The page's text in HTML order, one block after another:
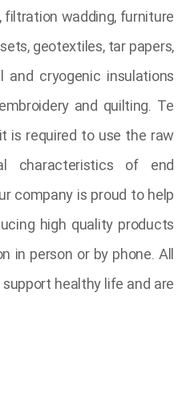
wadding, furniture
geotextiles, tar papers,
cryogenic insulations
and quilting. Te
is required to use the raw
characteristics of end
company is proud to help
high quality products
in person or by phone. All
healthy life and are